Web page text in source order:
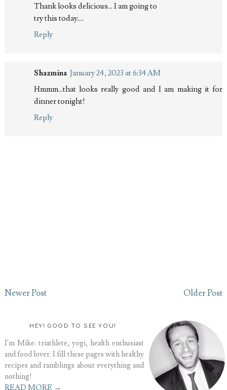
Thank looks delicious... I am going to
try this today....
Reply
Shazmina January 24, 2023 at 6:34 AM
Hmmm...that looks really good and I am making it for
dinner tonight!
Reply
Newer Post Older Post
HEY! GOOD TO SEE YOU!
I'm Mike: triathlete, yogi, health enthusiast
and food lover. I fill these pages with healthy
recipes and ramblings about everything and
nothing!
READ MORE →